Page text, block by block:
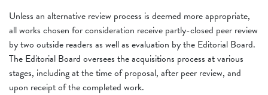
Unless an alternative review process is deemed more appropriate,
all works chosen for consideration receive partly-closed peer review
by two outside readers as well as evaluation by the Editorial Board.
The Editorial Board oversees the acquisitions process at various
stages, including at the time of proposal, after peer review, and
upon receipt of the completed work.